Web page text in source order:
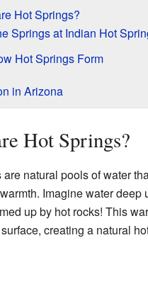
Hot Springs?
Springs at Indian Hot
Hot Springs Form
in Arizona
Hot Springs?
are natural pools of water
Imagine water deep
up by hot rocks! This
creating a natural